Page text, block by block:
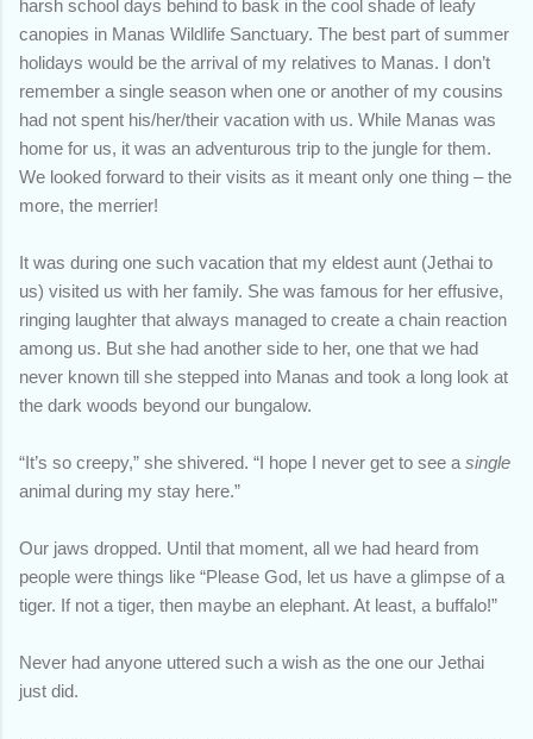
harsh school days behind to bask in the cool shade of leafy
canopies in Manas Wildlife Sanctuary. The best part of summer
holidays would be the arrival of my relatives to Manas. I don’t
remember a single season when one or another of my cousins
had not spent his/her/their vacation with us. While Manas was
home for us, it was an adventurous trip to the jungle for them.
We looked forward to their visits as it meant only one thing – the
more, the merrier!
It was during one such vacation that my eldest aunt (Jethai to
us) visited us with her family. She was famous for her effusive,
ringing laughter that always managed to create a chain reaction
among us. But she had another side to her, one that we had
never known till she stepped into Manas and took a long look at
the dark woods beyond our bungalow.
“It’s so creepy,” she shivered. “I hope I never get to see a single
animal during my stay here.”
Our jaws dropped. Until that moment, all we had heard from
people were things like “Please God, let us have a glimpse of a
tiger. If not a tiger, then maybe an elephant. At least, a buffalo!”
Never had anyone uttered such a wish as the one our Jethai
just did.